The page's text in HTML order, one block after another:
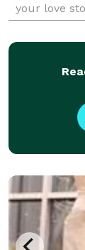
your love
and